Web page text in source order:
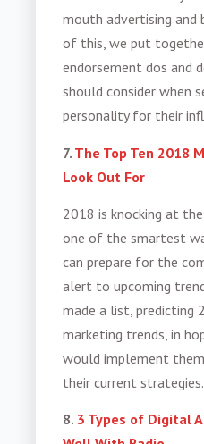
mouth advertising and
of this, we put
endorsement dos and
should consider when
personality for their
7. The Top Ten 2018
Look Out For
2018 is knocking at
one of the smartest
can prepare for the
alert to upcoming
made a list, predicting
marketing trends, in
would implement
their current strategies.
8. 3 Types of Digital